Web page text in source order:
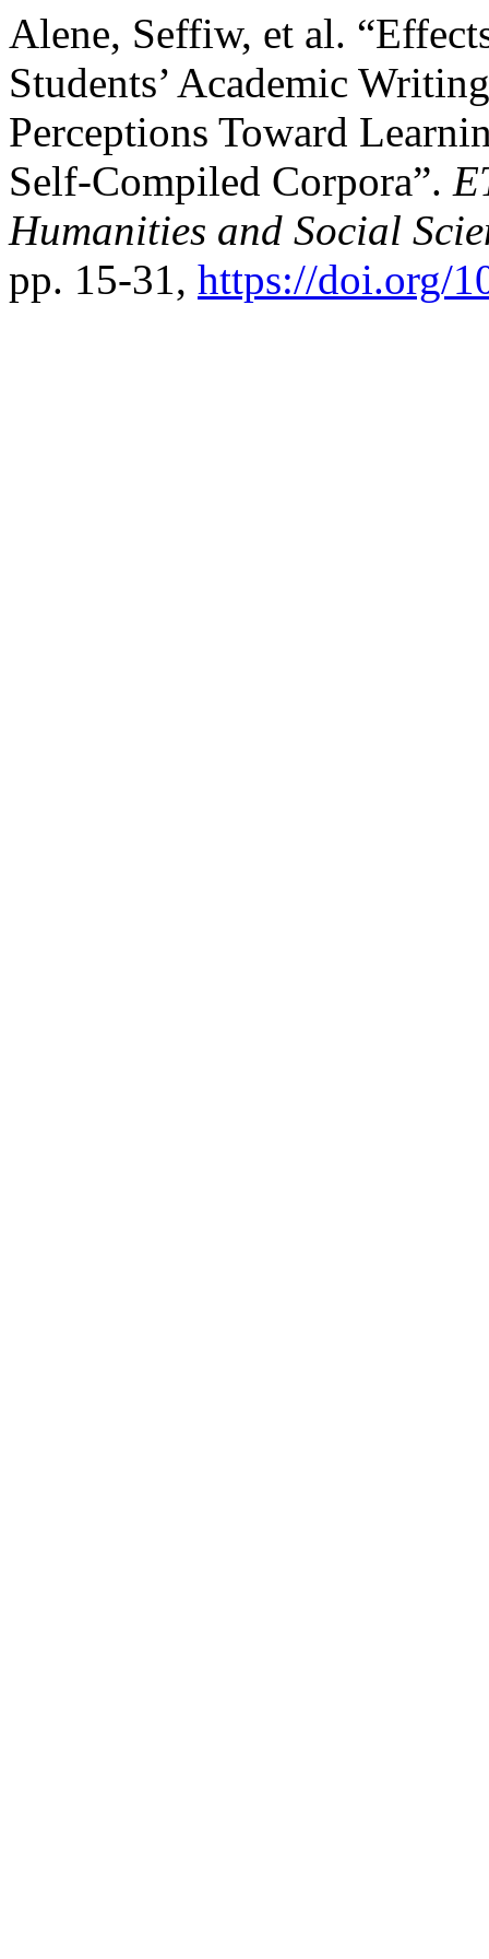
Alene, Seffiw, et al.
Students’ Academic
Perceptions Toward
Self-Compiled Corpora”.
Humanities and Social
pp. 15-31, https://doi.org/